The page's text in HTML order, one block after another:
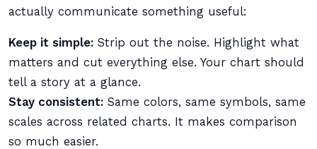
actually communicate something useful:
Keep it simple: Strip out the noise. Highlight what
matters and cut everything else. Your chart should
tell a story at a glance.
Stay consistent: Same colors, same symbols, same
scales across related charts. It makes comparison
so much easier.